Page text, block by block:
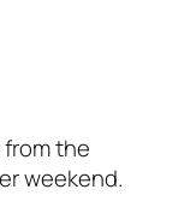
the
weekend.